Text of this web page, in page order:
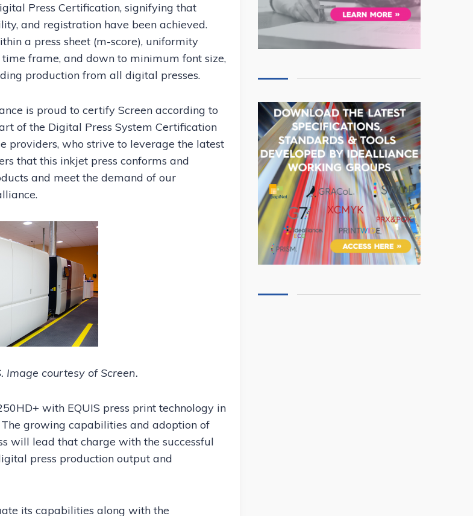
Press Certification, signifying that
and registration have been achieved.
a press sheet (m-score), uniformity
frame, and down to minimum font size,
production from all digital presses.
is proud to certify Screen according to
of the Digital Press System Certification
providers, who strive to leverage the latest
that this inkjet press conforms and
and meet the demand of our
Image courtesy of Screen.
with EQUIS press print technology in
growing capabilities and adoption of
will lead that charge with the successful
press production output and
its capabilities along with the